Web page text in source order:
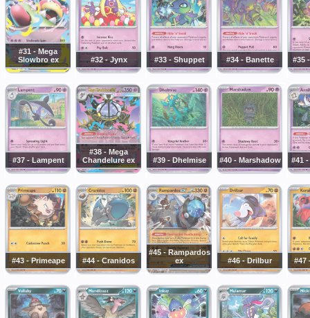
#31 - Mega
Slowbro ex
#32 - Jynx #33 - Shuppet #34 - Banette #35
#37 - Lampent
#38 - Mega
Chandelure ex
#39 - Dhelmise #40 - Marshadow #41
#43 - Primeape #44 - Cranidos
#45 - Rampardos
ex
#46 - Drilbur #47